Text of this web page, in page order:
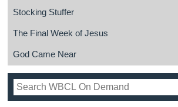
Stocking Stuffer
The Final Week of Jesus
God Came Near